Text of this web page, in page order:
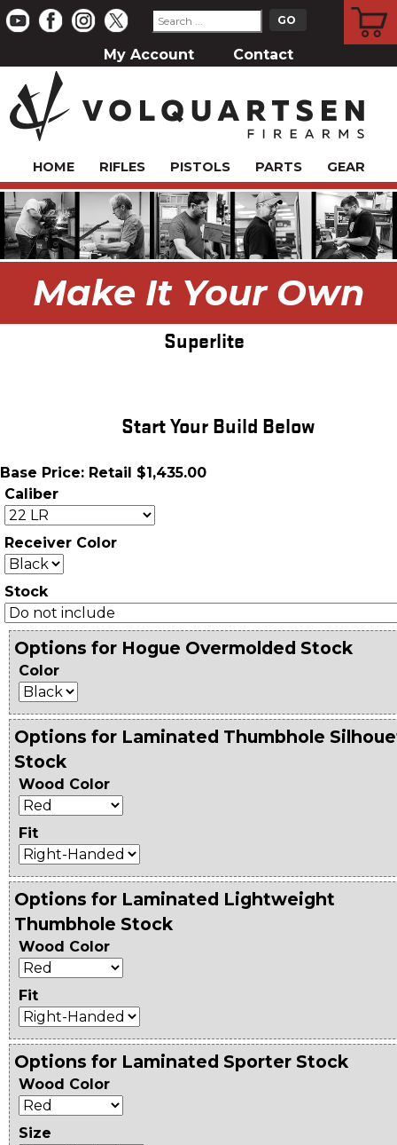
My Account Contact
HOME RIFLES PISTOLS PARTS GEAR
Make It Your Own
Superlite
Start Your Build Below
Base Price: Retail $1,435.00
Caliber
Receiver Color
Stock
Options for Hogue Overmolded Stock
Color
Options for Laminated Thumbhole
Stock
Wood Color
Fit
Options for Laminated Lightweight
Thumbhole Stock
Wood Color
Fit
Options for Laminated Sporter Stock
Wood Color
Size